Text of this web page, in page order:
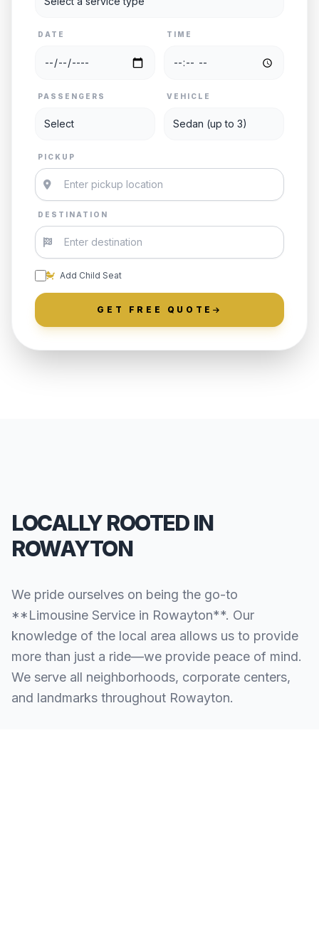
DATE TIME
PASSENGERS VEHICLE
PICKUP
DESTINATION
Add Child Seat
GET FREE QUOTE
LOCALLY ROOTED IN
ROWAYTON
We pride ourselves on being the go-to
**Limousine Service in Rowayton**. Our
knowledge of the local area allows us to provide
more than just a ride—we provide peace of mind.
We serve all neighborhoods, corporate centers,
and landmarks throughout Rowayton.